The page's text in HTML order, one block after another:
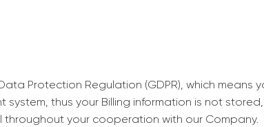
Protection Regulation (GDPR), which
system, thus your Billing information is not
your cooperation with our Company.